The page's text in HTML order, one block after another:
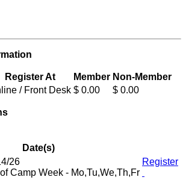
Register At Member Non-Member
/ Front Desk $ 0.00 $ 0.00
Date(s)
26
Camp Week - Mo,Tu,We,Th,Fr
Register